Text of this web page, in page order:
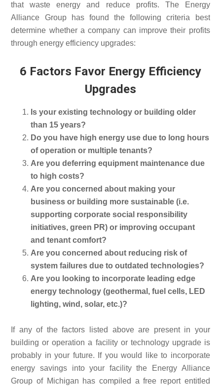
that waste energy and reduce profits. The Energy
Alliance Group has found the following criteria best
determine whether a company can improve their profits
through energy efficiency upgrades:
6 Factors Favor Energy Efficiency
Upgrades
Is your existing technology or building older
than 15 years?
Do you have high energy use due to long hours
of operation or multiple tenants?
Are you deferring equipment maintenance due
to high costs?
Are you concerned about making your
business or building more sustainable (i.e.
supporting corporate social responsibility
initiatives, green PR) or improving occupant
and tenant comfort?
Are you concerned about reducing risk of
system failures due to outdated technologies?
Are you looking to incorporate leading edge
energy technology (geothermal, fuel cells, LED
lighting, wind, solar, etc.)?
If any of the factors listed above are present in your
building or operation a facility or technology upgrade is
probably in your future. If you would like to incorporate
energy savings into your facility the Energy Alliance
Group of Michigan has compiled a free report entitled